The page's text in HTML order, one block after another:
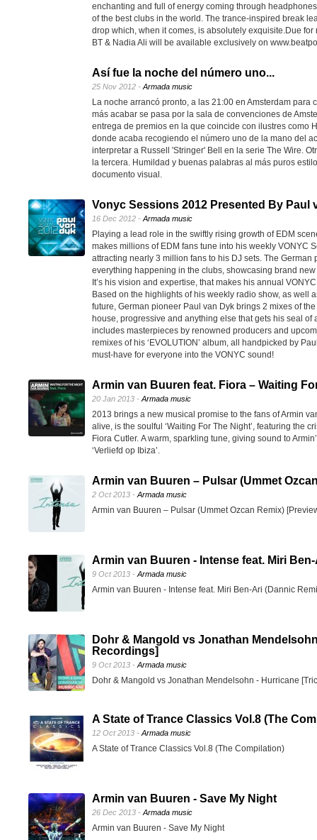
enchanting and full of energy coming through
of the best clubs in the world. The trance-inspired break
drop which, when it comes, is absolutely exquisite.Due for
BT & Nadia Ali will be available exclusively on
Así fue la noche del número uno...
25 Nov 2012 - Armada music
La noche arrancó pronto, a las 21:00 en Amsterdam para
más acabar se pasa por la sala de convenciones de
entrega de premios en la que coincide con ilustres como
donde acaba recogiendo el número uno de la mano del
interpretar a Russell 'Stringer' Bell en la serie The Wire.
la tercera. Humildad y buenas palabras al más puros
documento visual.
Vonyc Sessions 2012 Presented By Paul
16 Dec 2012 - Armada music
Playing a lead role in the swiftly rising growth of EDM
makes millions of EDM fans tune into his weekly VONYC
attracting nearly 3 million fans to his DJ sets. The German
everything happening in the clubs, showcasing brand
It’s his vision and expertise, that makes his annual
Based on the highlights of his weekly radio show, as well
future, German pioneer Paul van Dyk brings 2 mixes of
house, progressive and anything else that gets his seal of
includes masterpieces by renowned producers and
remixes of his ‘EVOLUTION’ album, all handpicked by
must-have for everyone into the VONYC sound!
Armin van Buuren feat. Fiora – Waiting
20 Jan 2013 - Armada music
2013 brings a new musical promise to the fans of Armin
alive, is the soulful ‘Waiting For The Night’, featuring the
Fiora Cutler. A warm, sparkling tune, giving sound to
‘Verliefd op Ibiza’.
Armin van Buuren – Pulsar (Ummet
2 Oct 2013 - Armada music
Armin van Buuren – Pulsar (Ummet Ozcan Remix)
Armin van Buuren - Intense feat. Miri
9 Oct 2013 - Armada music
Armin van Buuren - Intense feat. Miri Ben-Ari (Dannic
Dohr & Mangold vs Jonathan
Recordings]
9 Oct 2013 - Armada music
Dohr & Mangold vs Jonathan Mendelsohn - Hurricane
A State of Trance Classics Vol.8 (The
12 Oct 2013 - Armada music
A State of Trance Classics Vol.8 (The Compilation)
Armin van Buuren - Save My Night
26 Dec 2013 - Armada music
Armin van Buuren - Save My Night